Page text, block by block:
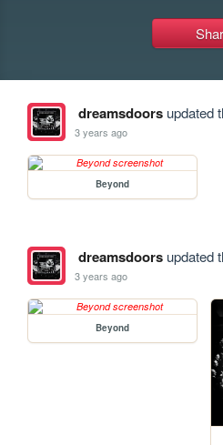
dreamsdoorsupdated
3 years ago
Beyond
dreamsdoorsupdated
3 years ago
Beyond